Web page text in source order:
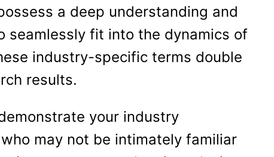
a deep understanding and
seamlessly fit into the dynamics of
industry-specific terms double
results.
your industry
may not be intimately familiar